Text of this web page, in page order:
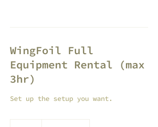
WingFoil Full
Equipment Rental (max
3hr)
Set up the setup you want.